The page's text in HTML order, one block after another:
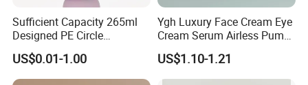
Sufficient Capacity 265ml
Designed PE Circle
Shampoo Body Wash
Lotion Pump Cosmetic
Packaging Bottle
US$0.01-1.00
Ygh Luxury Face Cream Eye
Cream Serum Airless Pump
Bottle Cosmetic Packaging
US$1.10-1.21